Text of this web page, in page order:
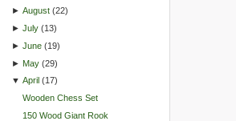
►August (22)
►July (13)
►June (19)
► May (29)
▼April (17)
Wooden Chess Set
150 Wood Giant Rook